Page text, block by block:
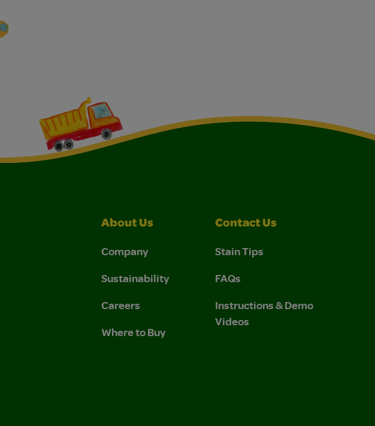
About Us
Company
Sustainability
Careers
Where to Buy
Contact Us
Stain Tips
FAQs
Instructions & Demo
Videos